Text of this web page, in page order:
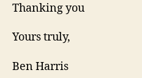
Thanking you
Yours truly,
Ben Harris